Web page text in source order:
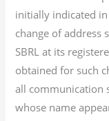
initially indicated
change of address
SBRL at its
obtained for such
all communication
whose name